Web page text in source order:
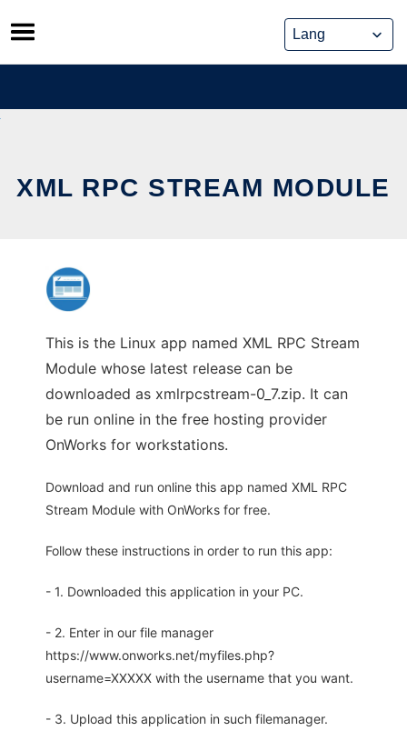
Skip
to
content
XML RPC STREAM MODULE
This is the Linux app named XML RPC Stream
Module whose latest release can be
downloaded as xmlrpcstream-0_7.zip. It can
be run online in the free hosting provider
OnWorks for workstations.
Download and run online this app named XML RPC
Stream Module with OnWorks for free.
Follow these instructions in order to run this app:
- 1. Downloaded this application in your PC.
- 2. Enter in our file manager
https://www.onworks.net/myfiles.php?
username=XXXXX with the username that you want.
- 3. Upload this application in such filemanager.